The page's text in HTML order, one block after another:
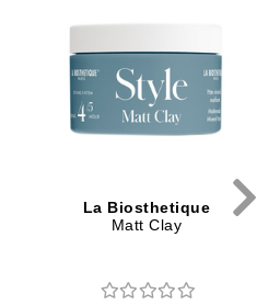
La Biosthetique
Matt Clay